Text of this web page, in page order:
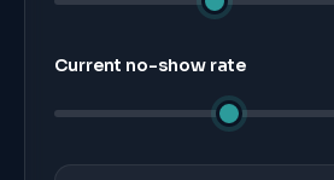
Current no-show rate